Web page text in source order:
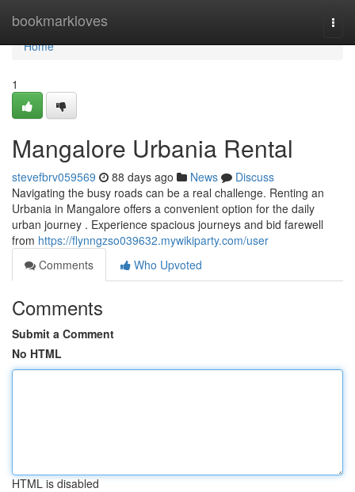
bookmarkloves
Home
Home
1
Mangalore Urbania Rental
stevefbrv059569 88 days ago News
Discuss
Navigating the busy roads can be a real challenge. Renting an
Urbania in Mangalore offers a convenient option for the daily
urban journey . Experience spacious journeys and bid farewell
from https://flynngzso039632.mywikiparty.com/user
Comments
Who Upvoted
Comments
Submit a Comment
No HTML
HTML is disabled